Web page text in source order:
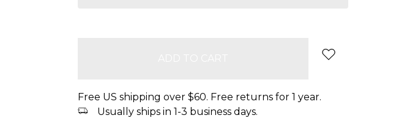
Free US shipping over $60. Free returns for 1 year.
Usually ships in 1-3 business days.